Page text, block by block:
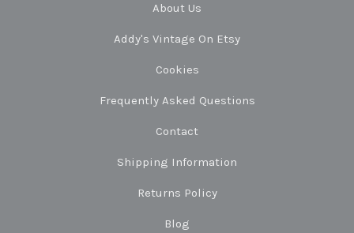
About Us
Addy's Vintage On Etsy
Cookies
Frequently Asked Questions
Contact
Shipping Information
Returns Policy
Blog